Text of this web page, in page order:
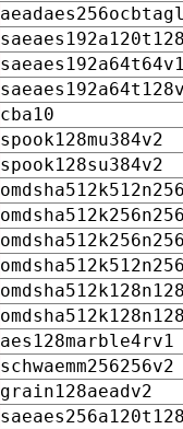
cba10
spook128mu384v2
spook128su384v2
aes128marble4rv1
schwaemm256256v2
grain128aeadv2